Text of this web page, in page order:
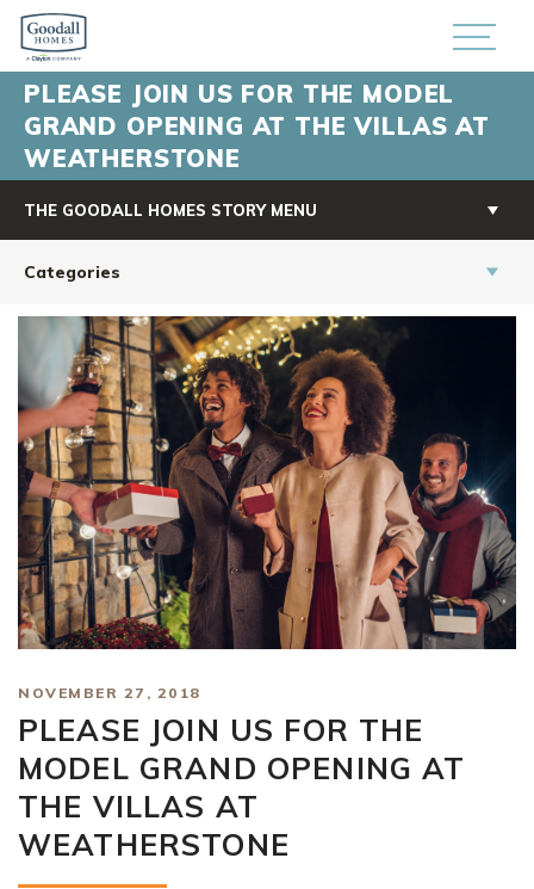
PLEASE JOIN US FOR THE MODEL
GRAND OPENING AT THE VILLAS AT
WEATHERSTONE
THE GOODALL HOMES STORY MENU
Categories
NOVEMBER 27, 2018
PLEASE JOIN US FOR THE
MODEL GRAND OPENING AT
THE VILLAS AT
WEATHERSTONE